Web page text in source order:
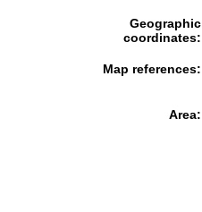
Geographic
coordinates:
Map references:
Area: